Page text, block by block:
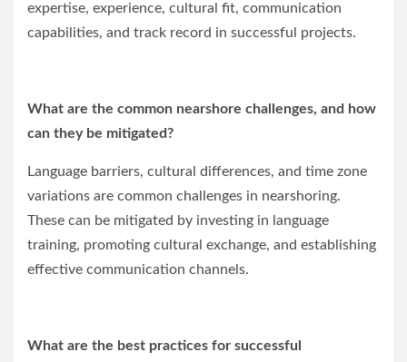
expertise, experience, cultural fit, communication
capabilities, and track record in successful projects.
What are the common nearshore challenges, and how
can they be mitigated?
Language barriers, cultural differences, and time zone
variations are common challenges in nearshoring.
These can be mitigated by investing in language
training, promoting cultural exchange, and establishing
effective communication channels.
What are the best practices for successful